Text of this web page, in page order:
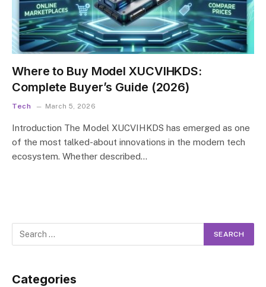
Where to Buy Model XUCVIHKDS:
Complete Buyer’s Guide (2026)
Tech March 5, 2026
Introduction The Model XUCVIHKDS has emerged as one
of the most talked-about innovations in the modern tech
ecosystem. Whether described…
Categories